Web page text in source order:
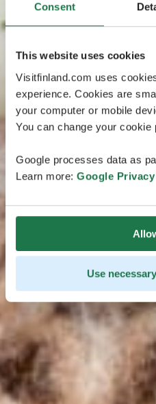
Consent
This website uses cookies
Visitfinland.com uses
experience. Cookies are
your computer or mobile
You can change your cookie
Google processes data as
Learn more: Google
Use